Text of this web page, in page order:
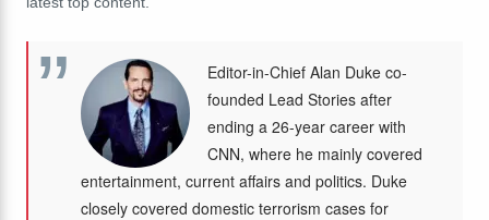
Editor-in-Chief Alan Duke co-
founded Lead Stories after
ending a 26-year career with
CNN, where he mainly covered
entertainment, current affairs and politics. Duke
closely covered domestic terrorism cases for